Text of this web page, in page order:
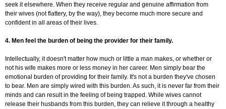
seek it elsewhere. When they receive regular and genuine affirmation from
their wives (not flattery, by the way), they become much more secure and
confident in all areas of their lives.
4. Men feel the burden of being the provider for their family.
Intellectually, it doesn't matter how much or little a man makes, or whether or
not his wife makes more or less money in her career. Men simply bear the
emotional burden of providing for their family. It's not a burden they've chosen
to bear. Men are simply wired with this burden. As such, it is never far from their
minds and can result in the feeling of being trapped. While wives cannot
release their husbands from this burden, they can relieve it through a healthy